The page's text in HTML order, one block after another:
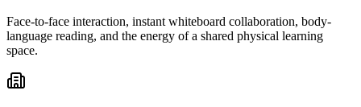
Face-to-face interaction, instant whiteboard collaboration, body-
language reading, and the energy of a shared physical learning
space.